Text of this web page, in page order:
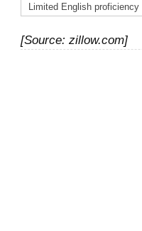
Limited English proficiency
[Source: zillow.com]